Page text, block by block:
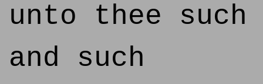
unto thee such
and such